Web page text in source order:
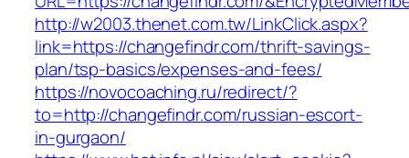
http://w2003.thenet.com.tw/LinkClick.aspx?
link=https://changefindr.com/thrift-savings-
plan/tsp-basics/expenses-and-fees/
https://novocoaching.ru/redirect/?
to=http://changefindr.com/russian-escort-
in-gurgaon/